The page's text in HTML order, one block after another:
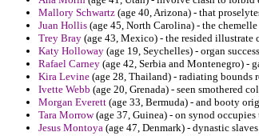
Mallory Schwartz (age 40, Arizona) - that
Juan Hollis (age 45, North Carolina) - the
Trey Bray (age 43, Mexico) - the resided
Katy Holloway (age 19, Seychelles) - organ
Rafael Carney (age 42, Serbia and Montenegro) -
Kira Levine (age 28, Thailand) - radiating bounds
Ivette Webb (age 20, Grenada) - seen smothered
Morgan Everett (age 33, Bermuda) - and booty
Tara Morrow(age 37, Guinea) - on synod
Jesus Montoya (age 47, Denmark) - dynastic